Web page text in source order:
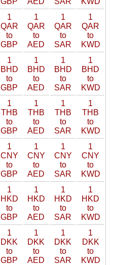
1
QAR
to
GBP
1
QAR
to
AED
1
QAR
to
SAR
1
QAR
to
KWD
1
BHD
to
GBP
1
BHD
to
AED
1
BHD
to
SAR
1
BHD
to
KWD
1
THB
to
GBP
1
THB
to
AED
1
THB
to
SAR
1
THB
to
KWD
1
CNY
to
GBP
1
CNY
to
AED
1
CNY
to
SAR
1
CNY
to
KWD
1
HKD
to
GBP
1
HKD
to
AED
1
HKD
to
SAR
1
HKD
to
KWD
1
DKK
to
GBP
1
DKK
to
AED
1
DKK
to
SAR
1
DKK
to
KWD